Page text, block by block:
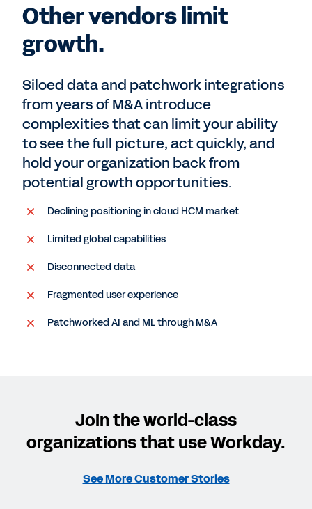
Other vendors limit
growth.
Siloed data and patchwork integrations
from years of M&A introduce
complexities that can limit your ability
to see the full picture, act quickly, and
hold your organization back from
potential growth opportunities.
Declining positioning in cloud HCM market
Limited global capabilities
Disconnected data
Fragmented user experience
Patchworked AI and ML through M&A
Join the world-class
organizations that use Workday.
See More Customer Stories